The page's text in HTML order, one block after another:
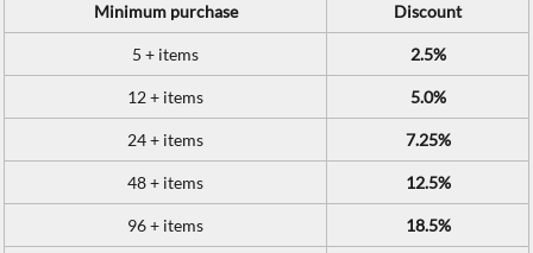
Minimum purchase
Discount
5 + items 2.5%
12 + items 5.0%
24 + items 7.25%
48 + items 12.5%
96 + items 18.5%